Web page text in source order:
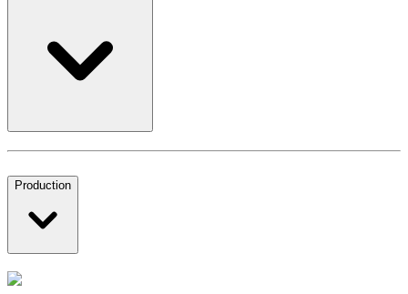
Production